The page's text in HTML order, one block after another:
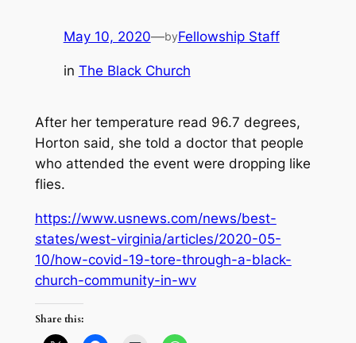
May 10, 2020—byFellowship Staff
in The Black Church
After her temperature read 96.7 degrees,
Horton said, she told a doctor that people
who attended the event were dropping like
flies.
https://www.usnews.com/news/best-
states/west-virginia/articles/2020-05-
10/how-covid-19-tore-through-a-black-
church-community-in-wv
Share this: